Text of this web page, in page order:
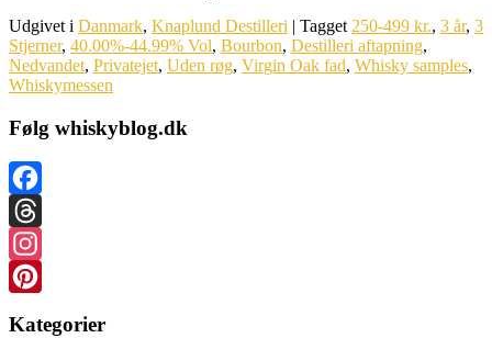
Udgivet i Danmark, Knaplund Destilleri | Tagget 250-499 kr., 3 år, 3
Stjerner, 40.00%-44.99% Vol, Bourbon, Destilleri aftapning,
Nedvandet, Privatejet, Uden røg, Virgin Oak fad, Whisky samples,
Whiskymessen
Følg whiskyblog.dk
Facebook
Threads
Instagram
Kategorier